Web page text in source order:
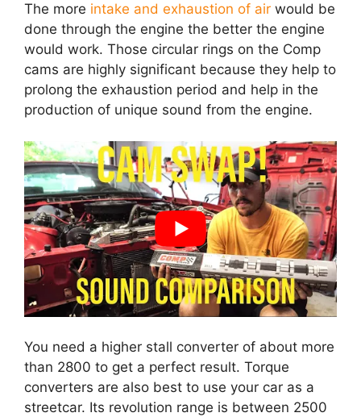
The more intake and exhaustion of air would be
done through the engine the better the engine
would work. Those circular rings on the Comp
cams are highly significant because they help to
prolong the exhaustion period and help in the
production of unique sound from the engine.
You need a higher stall converter of about more
than 2800 to get a perfect result. Torque
converters are also best to use your car as a
streetcar. Its revolution range is between 2500